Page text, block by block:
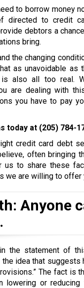
to borrow money
directed to credit
debtors a
bring.
the changing
as unavoidable as
also all too real.
are dealing with
you have to pay
today at (205) 784-
credit card debt
often bringing
us to share these
we are willing to offer
Anyone
the statement of
idea that suggests
The fact is
lowering or